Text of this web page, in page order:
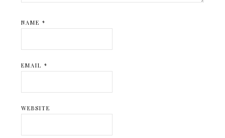
NAME*
EMAIL*
WEBSITE